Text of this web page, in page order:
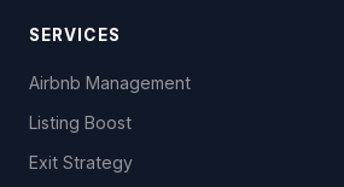
SERVICES
Airbnb Management
Listing Boost
Exit Strategy